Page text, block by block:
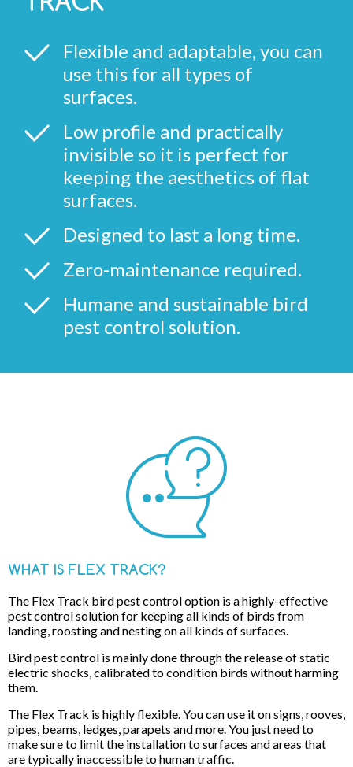
Flexible and adaptable, you can
use this for all types of
surfaces.
Low profile and practically
invisible so it is perfect for
keeping the aesthetics of flat
surfaces.
Designed to last a long time.
Zero-maintenance required.
Humane and sustainable bird
pest control solution.
WHAT IS FLEX TRACK?
The Flex Track bird pest control option is a highly-effective
pest control solution for keeping all kinds of birds from
landing, roosting and nesting on all kinds of surfaces.
Bird pest control is mainly done through the release of static
electric shocks, calibrated to condition birds without harming
them.
The Flex Track is highly flexible. You can use it on signs, rooves,
pipes, beams, ledges, parapets and more. You just need to
make sure to limit the installation to surfaces and areas that
are typically inaccessible to human traffic.